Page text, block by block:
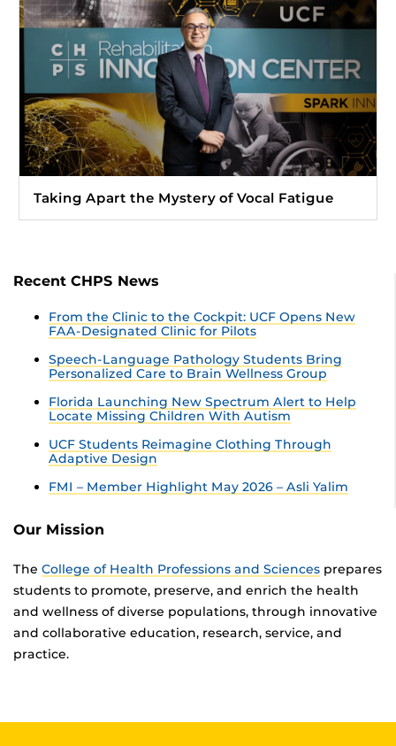
Taking Apart the Mystery of Vocal Fatigue
Recent CHPS News
From the Clinic to the Cockpit: UCF Opens New
FAA-Designated Clinic for Pilots
Speech-Language Pathology Students Bring
Personalized Care to Brain Wellness Group
Florida Launching New Spectrum Alert to Help
Locate Missing Children With Autism
UCF Students Reimagine Clothing Through
Adaptive Design
FMI – Member Highlight May 2026 – Asli Yalim
Our Mission
The College of Health Professions and Sciences prepares
students to promote, preserve, and enrich the health
and wellness of diverse populations, through innovative
and collaborative education, research, service, and
practice.